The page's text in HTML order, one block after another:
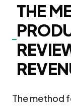
THE
The method